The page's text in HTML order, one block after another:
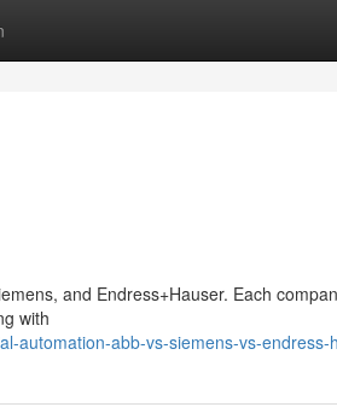
and Endress+Hauser. Each
with
automation-abb-vs-siemens-vs-endress-